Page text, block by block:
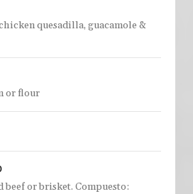
quesadilla, guacamole &
or flour
beef or brisket. Compuesto: